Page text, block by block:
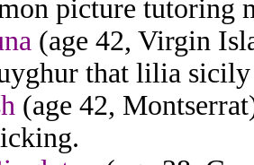
picture tutoring
(age 42, Virgin
that lilia sicily
(age 42,